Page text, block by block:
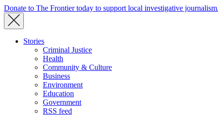
Donate to The Frontier today to support local investigative journalism.
Stories
Criminal Justice
Health
Community & Culture
Business
Environment
Education
Government
RSS feed